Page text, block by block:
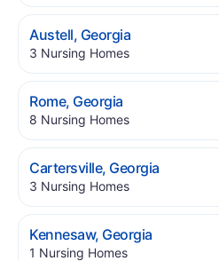
Austell, Georgia.
3 Nursing Homes.
Rome, Georgia.
8 Nursing Homes.
Cartersville, Georgia.
3 Nursing Homes.
Kennesaw, Georgia.
1 Nursing Homes.